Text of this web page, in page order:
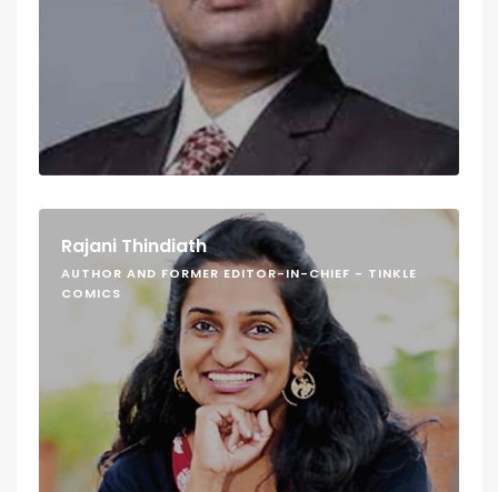
Rajani Thindiath
AUTHOR AND FORMER EDITOR-IN-CHIEF - TINKLE
COMICS